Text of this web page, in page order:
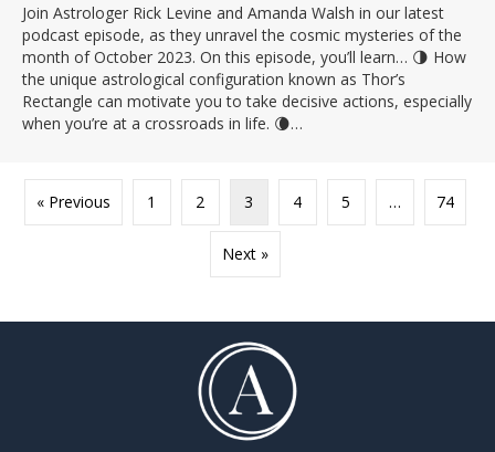
Join Astrologer Rick Levine and Amanda Walsh in our latest
podcast episode, as they unravel the cosmic mysteries of the
month of October 2023. On this episode, you’ll learn… 🌗 How
the unique astrological configuration known as Thor’s
Rectangle can motivate you to take decisive actions, especially
when you’re at a crossroads in life. 🌘…
« Previous 1 2 3 4 5 … 74
Next »